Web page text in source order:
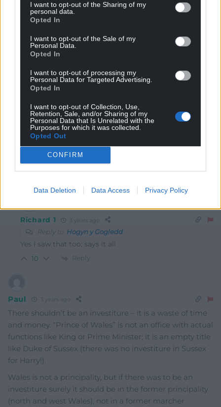
I want to opt-out of the Sharing of my
personal data.
Opted In
I want to opt-out of the Sale of my
Personal Data.
Opted In
I want to opt-out of processing my
Personal Data for Targeted Advertising.
Opted In
I want to opt-out of Collection, Use,
Retention, Sale, and/or Sharing of my
Personal Data that Is Unrelated with the
Purposes for which it was collected.
Opted Out
CONFIRM
Data Deletion Data Access Privacy Policy
Shân Morgain
Reply to
Well said that man.
2 Reply
Hogyn y Gogledd
Davies –Lewis grew up in Llanelli and now lives
in West London, where he works for the public relations
consultancy Finsbury. His work involves helping high-
profile businesses to build and protect their reputation,
as well as supporting companies with crisis and
strategic communications.”
Richard 1
Reply to Hogyn y Gogledd
Yes I saw that too; says it all
10 Reply
Paul
There shouldn’t be an investiture – it is a waste of time
and money. “Prince of Wales” is not an office with actual
functions like King or Prime Minister; it is an empty title
like Duke of Sussex (there was no investiture in Sussex
for Harry!).
Wales is not a principality, but if there was to be an
investiture surely it should be in the former principality
(north and west Wales), not in a former marcher